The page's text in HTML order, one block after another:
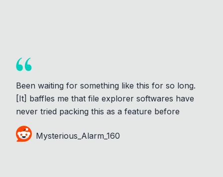
Been waiting for something like this for so long.
[It] baffles me that file explorer softwares have
never tried packing this as a feature before
Mysterious_Alarm_160